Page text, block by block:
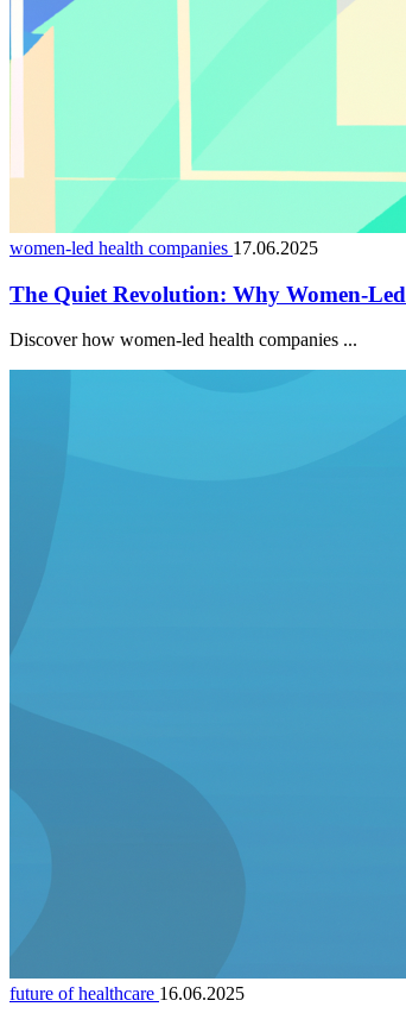
women-led health companies 17.06.2025
The Quiet Revolution: Why Women-
Discover how women-led health companies ...
future of healthcare 16.06.2025